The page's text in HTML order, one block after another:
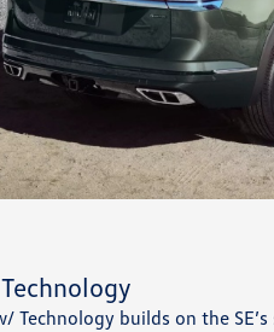
Technology builds on the